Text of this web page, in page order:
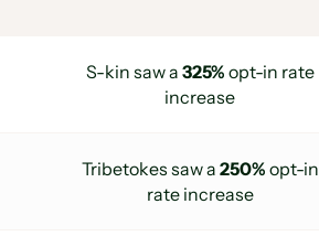
S-kin saw a 325% opt-in rate
increase
Tribetokes saw a 250% opt-in
rate increase